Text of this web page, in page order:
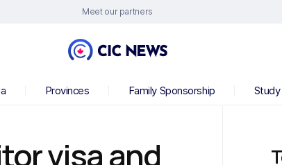
Meet our partners
Provinces Family Sponsorship Study
visa and